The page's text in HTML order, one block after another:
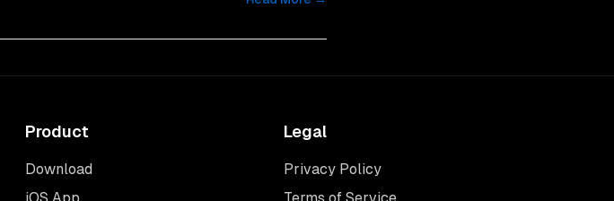
Product
Download
Legal
Privacy Policy